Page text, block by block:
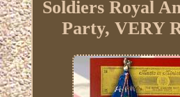
Soldiers Royal
Party, VERY